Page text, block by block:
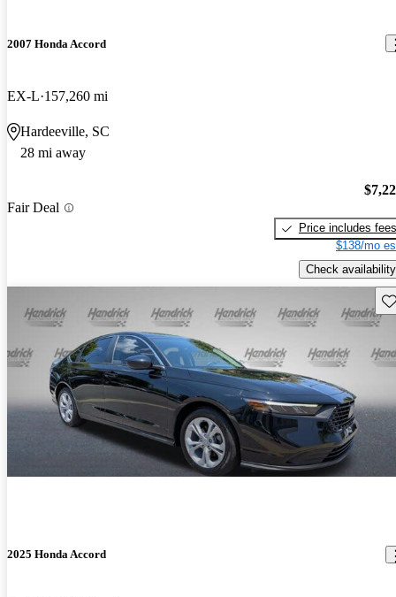
2007 Honda Accord
EX-L 157,260 mi
Hardeeville, SC
28 mi away
Fair Deal
Price includes fees
$138/mo
Check availability
2025 Honda Accord